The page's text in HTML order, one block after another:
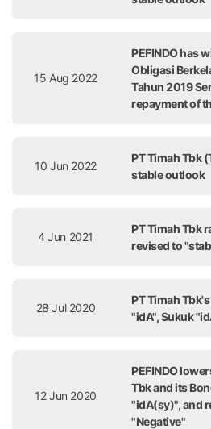
15 Aug 2022
PEFINDO has
Obligasi
Tahun 2019
repayment of
10 Jun 2022
PT Timah Tbk
stable outlook
4 Jun 2021
PT Timah Tbk
revised to
28 Jul 2020
PT Timah
"idA", Sukuk
12 Jun 2020
PEFINDO
Tbk and its
"idA(sy)", and
"Negative"